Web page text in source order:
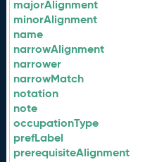
majorAlignment
minorAlignment
name
narrowAlignment
narrower
narrowMatch
notation
note
occupationType
prefLabel
prerequisiteAlignment